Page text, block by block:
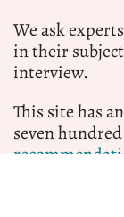
We ask
in their
interview.
This site has
seven